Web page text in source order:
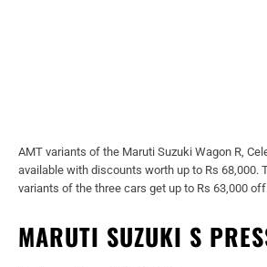
AMT variants of the Maruti Suzuki Wagon R,
available with discounts worth up to Rs 68,000.
variants of the three cars get up to Rs 63,000 off.
MARUTI SUZUKI S